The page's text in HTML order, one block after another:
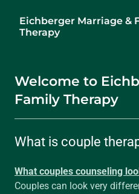
Eichberger Marriage &
Therapy
Welcome to
Family Therapy
What is couple
What couples counseling
Couples can look very